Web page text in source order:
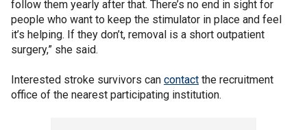
follow them yearly after that. There’s no end in sight for
people who want to keep the stimulator in place and feel
it’s helping. If they don’t, removal is a short outpatient
surgery,” she said.
Interested stroke survivors can contact the recruitment
office of the nearest participating institution.